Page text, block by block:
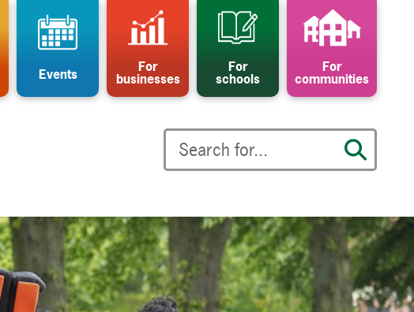
Events For
businesses
For
schools
For
communities